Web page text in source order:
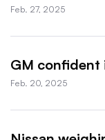
Feb. 27, 2025
GM
Feb. 20, 2025